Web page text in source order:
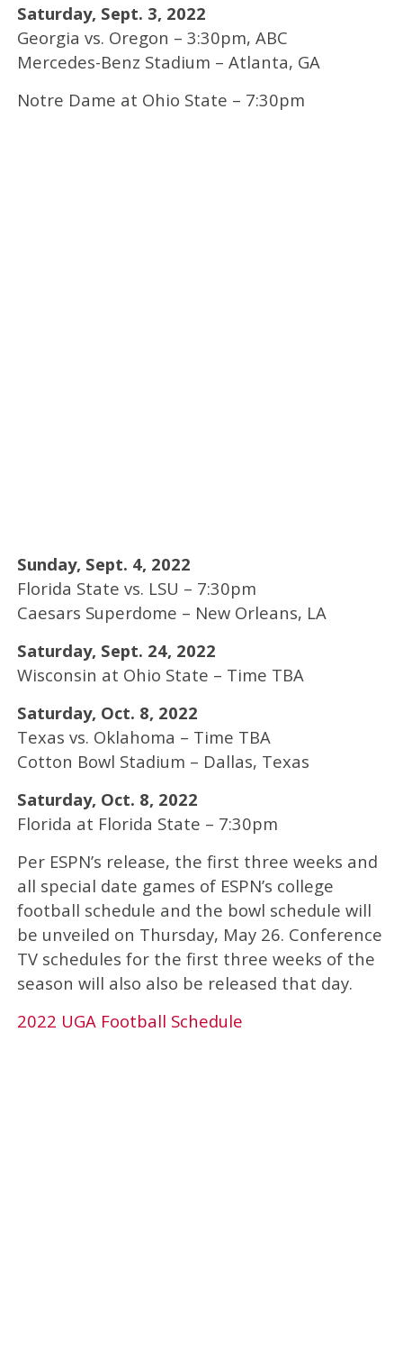
Saturday, Sept. 3, 2022
Georgia vs. Oregon – 3:30pm, ABC
Mercedes-Benz Stadium – Atlanta, GA
Notre Dame at Ohio State – 7:30pm
Sunday, Sept. 4, 2022
Florida State vs. LSU – 7:30pm
Caesars Superdome – New Orleans, LA
Saturday, Sept. 24, 2022
Wisconsin at Ohio State – Time TBA
Saturday, Oct. 8, 2022
Texas vs. Oklahoma – Time TBA
Cotton Bowl Stadium – Dallas, Texas
Saturday, Oct. 8, 2022
Florida at Florida State – 7:30pm
Per ESPN’s release, the first three weeks and
all special date games of ESPN’s college
football schedule and the bowl schedule will
be unveiled on Thursday, May 26. Conference
TV schedules for the first three weeks of the
season will also also be released that day.
2022 UGA Football Schedule